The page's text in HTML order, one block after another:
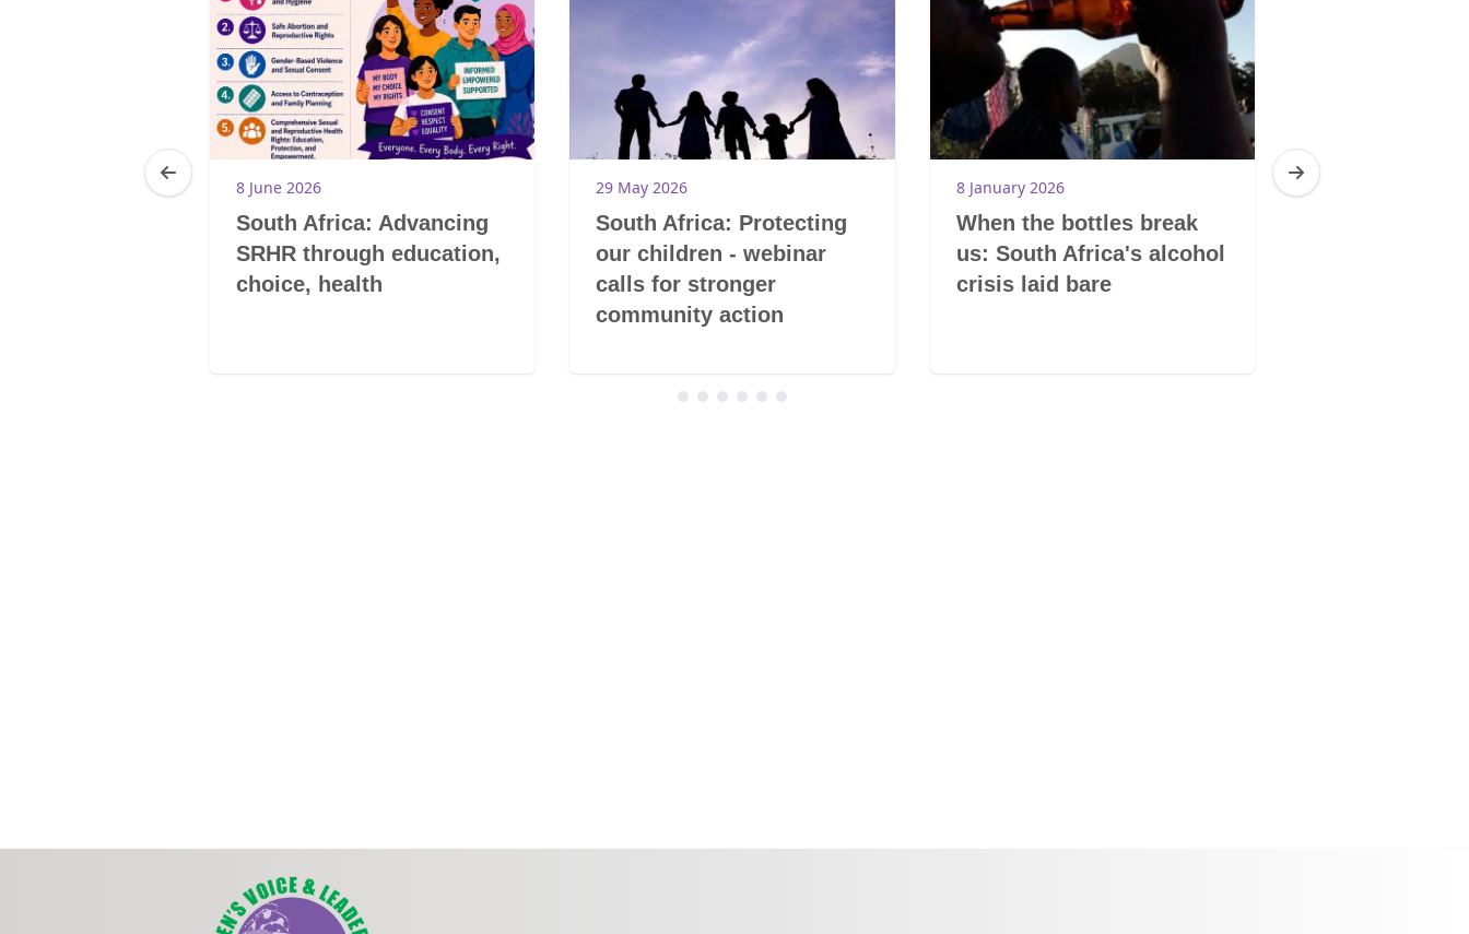
8 June 2026
South Africa: Advancing
SRHR through education,
choice, health
29 May 2026
South Africa: Protecting
our children - webinar
calls for stronger
community action
8 January 2026
When the bottles break
us: South Africa's alcohol
crisis laid bare
3 December 2025